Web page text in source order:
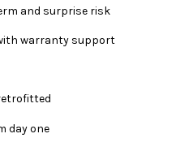
and surprise risk
warranty support
day one